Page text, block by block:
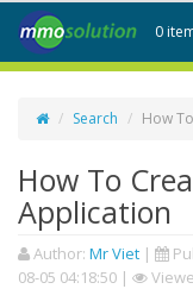
0
Search How
How To
Application
Author: Mr Viet |
08-05 04:18:50 |